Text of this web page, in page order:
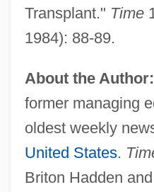
Transplant." Time
1984): 88-89.
About the Author:
former managing
oldest weekly
United States.
Briton Hadden